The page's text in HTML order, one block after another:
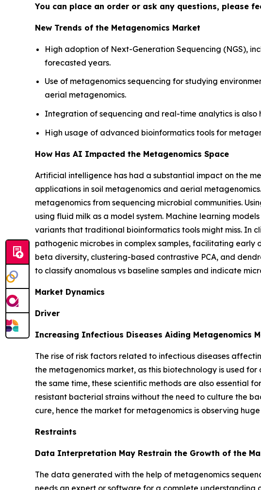
You can place an order or ask any questions, please
New Trends of the Metagenomics Market
High adoption of Next-Generation Sequencing (NGS),
forecasted years.
Use of metagenomics sequencing for studying
aerial metagenomics.
Integration of sequencing and real-time analytics is
High usage of advanced bioinformatics tools for
How Has AI Impacted the Metagenomics Space
Artificial intelligence has had a substantial impact on the
applications in soil metagenomics and aerial
metagenomics from sequencing microbial communities.
using fluid milk as a model system. Machine learning
variants that traditional bioinformatics tools might miss. In
pathogenic microbes in complex samples, facilitating
beta diversity, clustering-based contrastive PCA, and
to classify anomalous vs baseline samples and indicate
Market Dynamics
Driver
Increasing Infectious Diseases Aiding Metagenomics
The rise of risk factors related to infectious diseases
the metagenomics market, as this biotechnology is used
the same time, these scientific methods are also essential
resistant bacterial strains without the need to culture the
cure, hence the market for metagenomics is observing
Restraints
Data Interpretation May Restrain the Growth of the
The data generated with the help of metagenomics
needs an expert or software for a complete